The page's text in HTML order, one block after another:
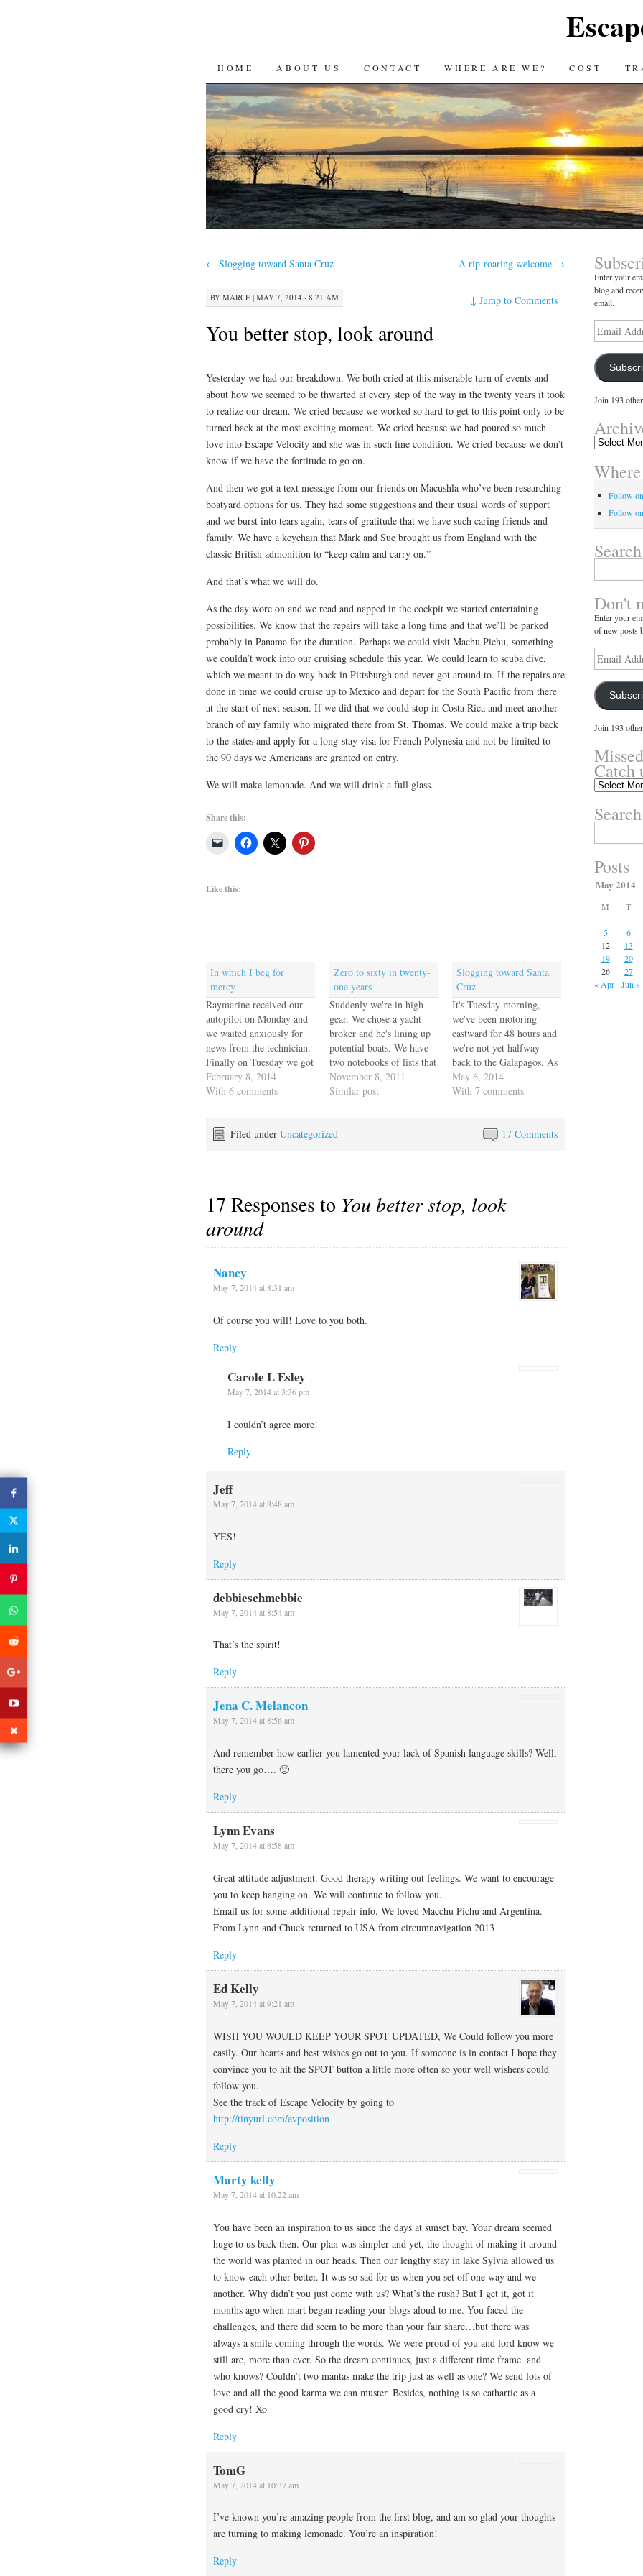
SKIP
TO
CONTENT
HOME ABOUT US CONTACT WHERE ARE WE? COST
← Slogging toward Santa Cruz A rip-roaring welcome →
BY MARCE | MAY 7, 2014 · 8:21 AM ↓Jump to Comments
You better stop, look around
Yesterday we had our breakdown. We both cried at this miserable turn of events and
about how we seemed to be thwarted at every step of the way in the twenty years it took
to realize our dream. We cried because we worked so hard to get to this point only to be
turned back at the most exciting moment. We cried because we had poured so much
love into Escape Velocity and she was in such fine condition. We cried because we don’t
know if we have the fortitude to go on.
And then we got a text message from our friends on Macushla who’ve been researching
boatyard options for us. They had some suggestions and their usual words of support
and we burst into tears again, tears of gratitude that we have such caring friends and
family. We have a keychain that Mark and Sue brought us from England with the
classic British admonition to “keep calm and carry on.”
And that’s what we will do.
As the day wore on and we read and napped in the cockpit we started entertaining
possibilities. We know that the repairs will take a long time and that we’ll be parked
probably in Panama for the duration. Perhaps we could visit Machu Pichu, something
we couldn’t work into our cruising schedule this year. We could learn to scuba dive,
which we meant to do way back in Pittsburgh and never got around to. If the repairs are
done in time we could cruise up to Mexico and depart for the South Pacific from there
at the start of next season. If we did that we could stop in Costa Rica and meet another
branch of my family who migrated there from St. Thomas. We could make a trip back
to the states and apply for a long-stay visa for French Polynesia and not be limited to
the 90 days we Americans are granted on entry.
We will make lemonade. And we will drink a full glass.
Share this:
Like this:
In which I beg for
mercy
Raymarine received our
autopilot on Monday and
we waited anxiously for
news from the technician.
Finally on Tuesday we got
an email with three photos
of a multimeter, and a
meter on it and it works
fine. No it…
February 8, 2014
With 6 comments
Zero to sixty in twenty-
one years
Suddenly we're in high
gear. We chose a yacht
broker and he's lining up
potential boats. We have
two notebooks of lists that
get longer each day. We
rented a storage locker
the boat out of the house.
We photographed
November 8, 2011
Similar post
Slogging toward Santa
Cruz
It's Tuesday morning,
we've been motoring
eastward for 48 hours and
we're not yet halfway
back to the Galapagos. As
we come farther north the
seas have mitigated a little
before but it's still too
rough to do any cooking.
May 6, 2014
With 7 comments
17 Comments
Filed under Uncategorized
17 Responses to You better stop, look
around
Nancy
May 7, 2014 at 8:31 am
Of course you will! Love to you both.
Reply
Carole L Esley
May 7, 2014 at 3:36 pm
I couldn’t agree more!
Reply
Jeff
May 7, 2014 at 8:48 am
YES!
Reply
debbieschmebbie
May 7, 2014 at 8:54 am
That’s the spirit!
Reply
Jena C. Melancon
May 7, 2014 at 8:56 am
And remember how earlier you lamented your lack of Spanish language skills? Well,
there you go…. 🙂
Reply
Lynn Evans
May 7, 2014 at 8:58 am
Great attitude adjustment. Good therapy writing out feelings. We want to encourage
you to keep hanging on. We will continue to follow you.
Email us for some additional repair info. We loved Macchu Pichu and Argentina.
From Lynn and Chuck returned to USA from circumnavigation 2013
Reply
Ed Kelly
May 7, 2014 at 9:21 am
WISH YOU WOULD KEEP YOUR SPOT UPDATED, We Could follow you more
easily. Our hearts and best wishes go out to you. If someone is in contact I hope they
convince you to hit the SPOT button a little more often so your well wishers could
follow you.
See the track of Escape Velocity by going to
http://tinyurl.com/evposition
Reply
Marty kelly
May 7, 2014 at 10:22 am
You have been an inspiration to us since the days at sunset bay. Your dream seemed
huge to us back then. Our plan was simpler and yet, the thought of making it around
the world was planted in our heads. Then our lengthy stay in lake Sylvia allowed us
to know each other better. It was so sad for us when you set off one way and we
another. Why didn’t you just come with us? What’s the rush? But I get it, got it
months ago when mart began reading your blogs aloud to me. You faced the
challenges, and there did seem to be more than your fair share…but there was
always a smile coming through the words. We were proud of you and lord know we
still are, more than ever. So the dream continues, just a different time frame. and
who knows? Couldn’t two mantas make the trip just as well as one? We send lots of
love and all the good karma we can muster. Besides, nothing is so cathartic as a
good cry! Xo
Reply
TomG
May 7, 2014 at 10:37 am
I’ve known you’re amazing people from the first blog, and am so glad your thoughts
are turning to making lemonade. You’re an inspiration!
Reply
Enter your
blog and
email.
Email
Address
Join 193
Archives
Follow
Follow
Search
Don't
Enter your
of new posts
Email
Address
Join 193
Catch
Missed
Catch
up
for:
Posts
May 2014
M T
5
6
12
13
19
20
26
27
« Apr
Jun »